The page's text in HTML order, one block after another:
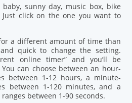
sunny day, music box, bike
click on the one you want to
a different amount of time than
quick to change the setting.
online timer” and you’ll be
can choose between an hour-
between 1-12 hours, a minute-
between 1-120 minutes, and a
between 1-90 seconds.